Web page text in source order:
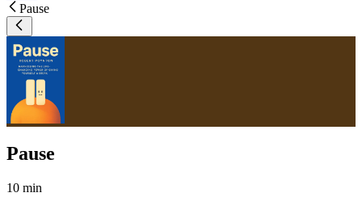
Pause
Pause
10 min